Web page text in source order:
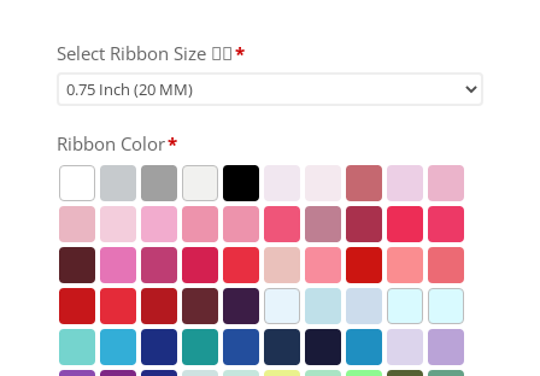
Select Ribbon Size 👇🏻*
Ribbon Color*